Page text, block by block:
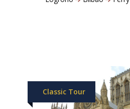
Classic Tour